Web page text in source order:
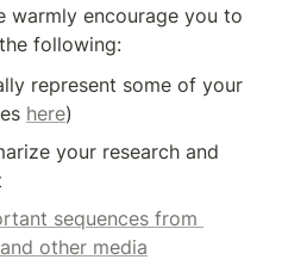
warmly encourage you to
following:
represent some of your
here)
your research and
sequences from
other media